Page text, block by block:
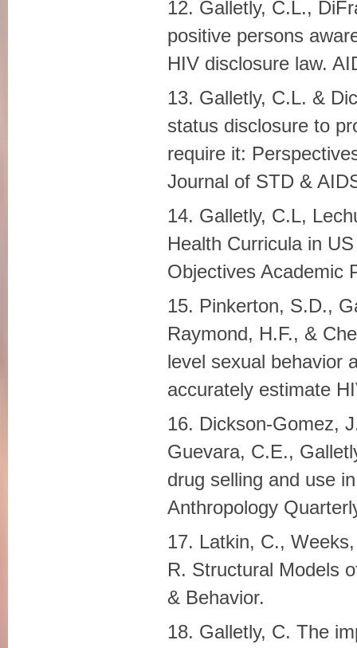
12. Galletly, C.L.,
positive persons
HIV disclosure law.
13. Galletly, C.L. &
status disclosure to
require it:
Journal of STD &
14. Galletly, C.L,
Health Curricula in
Objectives Academic
15. Pinkerton, S.D.,
Raymond, H.F., &
level sexual behavior
accurately estimate
16. Dickson-Gomez,
Guevara, C.E.,
drug selling and use
Anthropology
17. Latkin, C.,
R. Structural Models
& Behavior.
18. Galletly, C. The